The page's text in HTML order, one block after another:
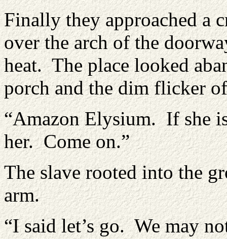
Finally they approached a
over the arch of the
heat. The place looked
porch and the dim flicker
“Amazon Elysium. If she
her. Come on.”
The slave rooted into the
arm.
“I said let’s go. We may